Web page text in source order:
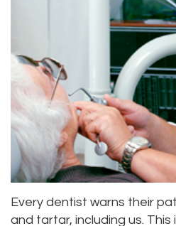
Priya
Bhavan,
DDS
Micaela
Dea,
DDS
Dentistry
Tooth
Extraction
Invisalign
Braces
Emergency
Dental
Blog
Insurance
Payments
Location
Everett
Location
Kirkland
Lynnwood
Every dentist warns their
and tartar, including us. This